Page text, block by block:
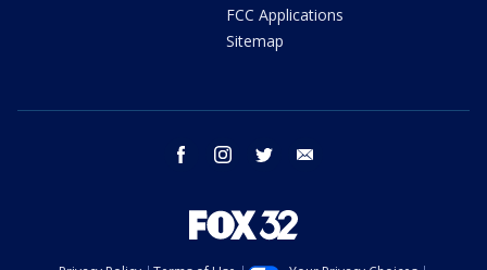
FCC Applications
Sitemap
facebook instagram twitter